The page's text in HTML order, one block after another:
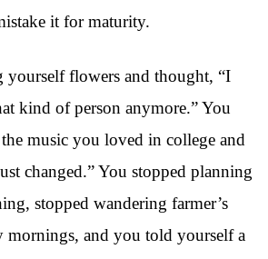
it for maturity.
yourself flowers and thought, “I
kind of person anymore.” You
music you loved in college and
changed.” You stopped planning
stopped wandering farmer’s
mornings, and you told yourself a